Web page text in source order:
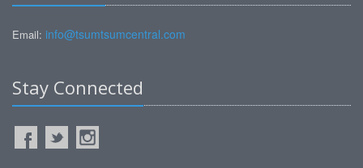
Email: info@tsumtsumcentral.com
Stay Connected